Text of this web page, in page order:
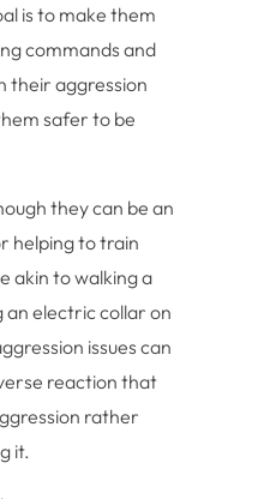
is to make them
commands and
their aggression
safer to be
they can be an
helping to train
akin to walking a
electric collar on
issues can
reaction that
rather
it.